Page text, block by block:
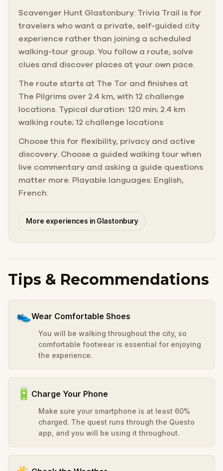
Scavenger Hunt Glastonbury: Trivia Trail is for
travelers who want a private, self-guided city
experience rather than joining a scheduled
walking-tour group. You follow a route, solve
clues and discover places at your own pace.
The route starts at The Tor and finishes at
The Pilgrims over 2.4 km, with 12 challenge
locations. Typical duration: 120 min; 2.4 km
walking route; 12 challenge locations
Choose this for flexibility, privacy and active
discovery. Choose a guided walking tour when
live commentary and asking a guide questions
matter more. Playable languages: English,
French.
More experiences in Glastonbury
Tips & Recommendations
👟Wear Comfortable Shoes
You will be walking throughout the city, so
comfortable footwear is essential for enjoying
the experience.
🔋 Charge Your Phone
Make sure your smartphone is at least 60%
charged. The quest runs through the Questo
app, and you will be using it throughout.